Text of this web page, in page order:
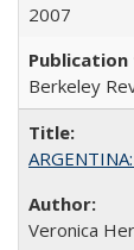
2007
Berkeley
Veronica